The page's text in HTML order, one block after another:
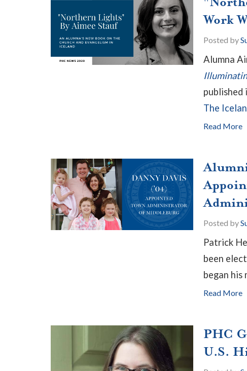
Work
Posted by
Alumna
published
The
Read More
Posted by
Patrick
been
began his
Read More
PHC
U.S.